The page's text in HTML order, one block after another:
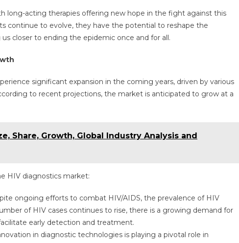
long-acting therapies offering new hope in the fight against this
continue to evolve, they have the potential to reshape the
closer to ending the epidemic once and for all.
significant expansion in the coming years, driven by various
to recent projections, the market is anticipated to grow at a
Share, Growth, Global Industry Analysis and
HIV diagnostics market:
ongoing efforts to combat HIV/AIDS, the prevalence of HIV
of HIV cases continues to rise, there is a growing demand for
early detection and treatment.
in diagnostic technologies is playing a pivotal role in